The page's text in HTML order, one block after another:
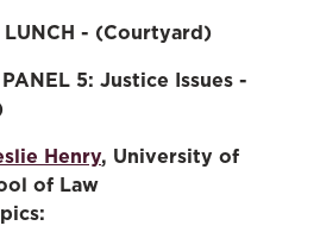
- (Courtyard)
5: Justice Issues -
Henry, University of
of Law